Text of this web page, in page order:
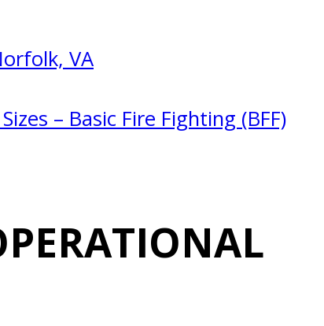
VA
– Basic Fire Fighting (BFF)